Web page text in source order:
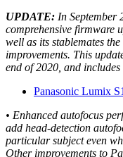
UPDATE: In September
comprehensive firmware
well as its stablemates
improvements. This
end of 2020, and
Panasonic Lumix
• Enhanced autofocus
add head-detection
particular subject even
Other improvements to